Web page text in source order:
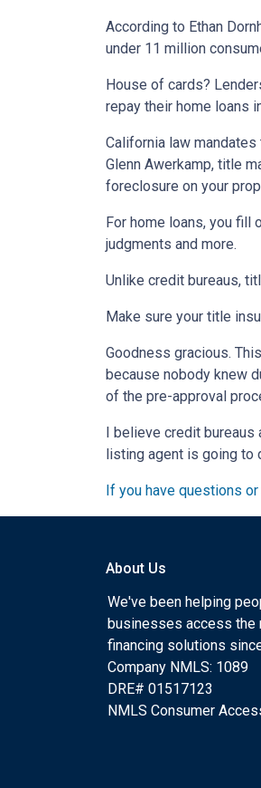
According to Ethan
under 11 million
House of cards?
repay their home loans
California law
Glenn Awerkamp, title
foreclosure on your
For home loans, you fill
judgments and more.
Unlike credit bureaus,
Make sure your title
Goodness gracious.
because nobody knew
of the pre-approval
I believe credit bureaus
listing agent is going to
If you have questions
About Us
We've been helping
businesses access the
financing solutions
Company NMLS: 1089
DRE# 01517123
NMLS Consumer